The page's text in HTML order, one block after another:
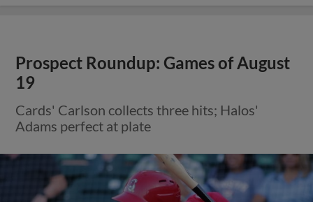
Prospect Roundup: Games of August
19
Cards' Carlson collects three hits; Halos'
Adams perfect at plate